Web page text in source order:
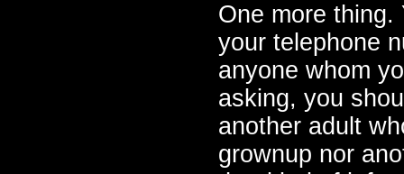
One more thing.
your telephone
anyone whom
asking, you
another adult
grownup nor